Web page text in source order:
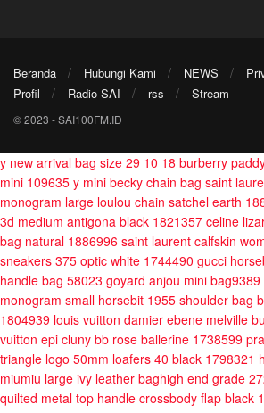
Beranda Hubungi Kami NEWS
Profil
Radio SAI rss Stream
© 2023 - SAI100FM.ID
y new arrival bag size 29 10 18 burberry
mini 109635 y mini becky chain bag saint
monogram large loulou chain satchel earth
3d medium antigona black 1821357 celine
bag natural 1886996 saint laurent calfskin
sneakers 375 optic white 1744490 gucci
handle bag 58023 goyard anjou mini bag9389
monogram small horsebit 1955 shoulder bag
1804939 louis vuitton damier ebene melville
vuitton epi cluny bb rose ballerine 1738599
triangle logo 50mm loafers 40 black 1798321
miumiu large ivy leather baghigh end grade
quilted metal top handle crossbody flap black